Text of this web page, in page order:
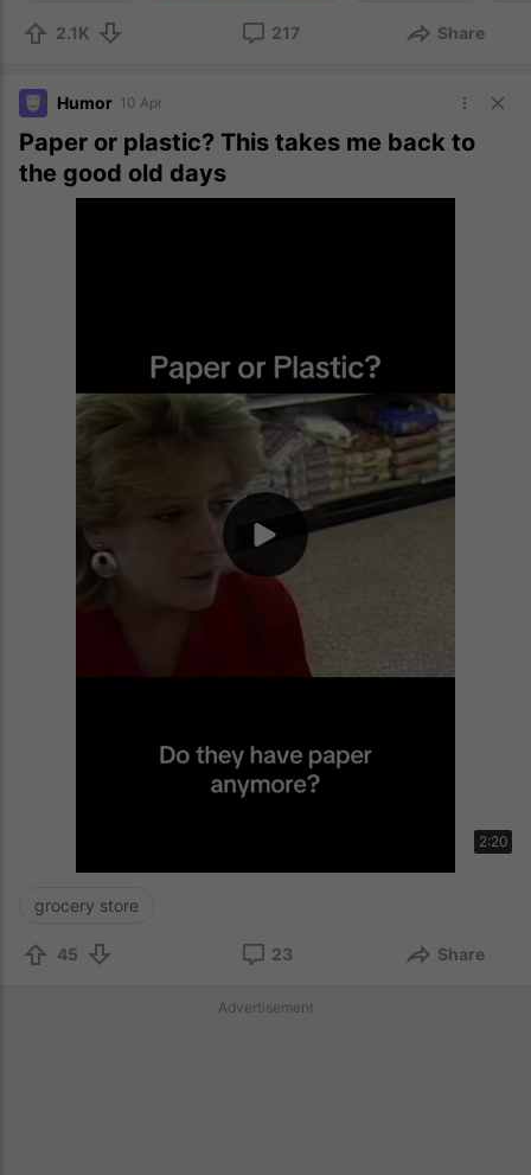
2.1K 217 Share
Humor 10 Apr
Paper or plastic? This takes me back to
the good old days
2:20
grocery store
45 23 Share
Advertisement